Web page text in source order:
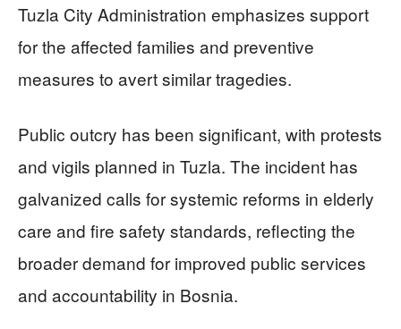
Tuzla City Administration emphasizes support
for the affected families and preventive
measures to avert similar tragedies.
Public outcry has been significant, with protests
and vigils planned in Tuzla. The incident has
galvanized calls for systemic reforms in elderly
care and fire safety standards, reflecting the
broader demand for improved public services
and accountability in Bosnia.